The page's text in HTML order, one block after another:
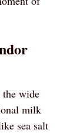
wide
milk
sea salt